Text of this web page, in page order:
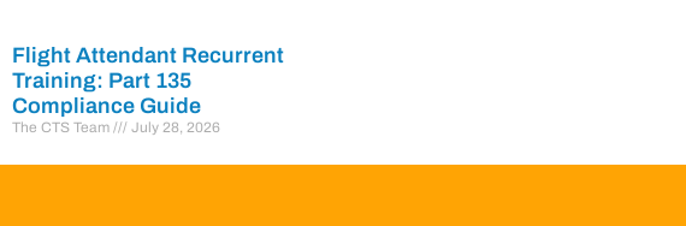
Flight Attendant Recurrent
Training: Part 135
Compliance Guide
The CTS Team July 28, 2026